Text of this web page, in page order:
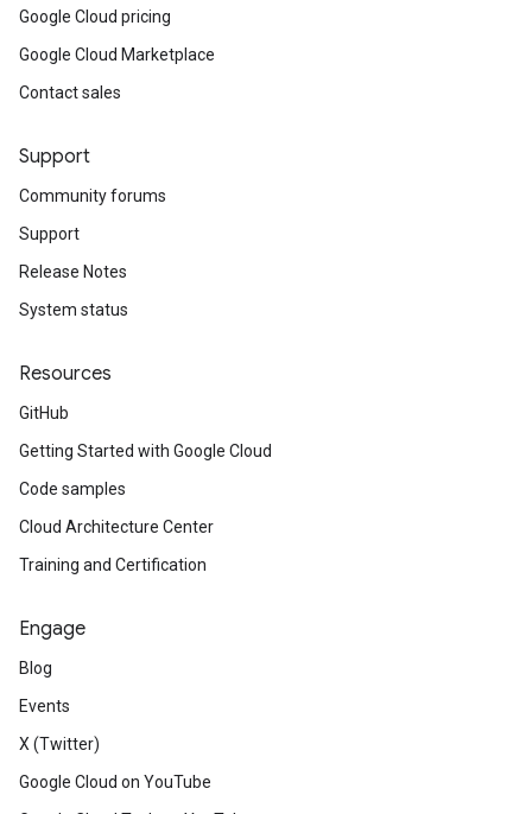
Google Cloud pricing
Google Cloud Marketplace
Contact sales
Support
Community forums
Support
Release Notes
System status
Resources
GitHub
Getting Started with Google Cloud
Code samples
Cloud Architecture Center
Training and Certification
Engage
Blog
Events
X (Twitter)
Google Cloud on YouTube